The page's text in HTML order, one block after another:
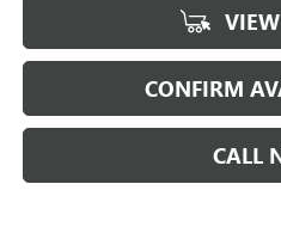
CONFIRM
CALL